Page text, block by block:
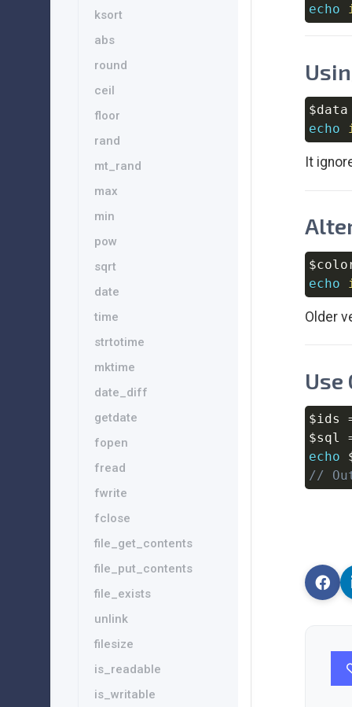
echo
$data
echo
It
echo
Older
Use
$ids
$sql
echo
//
ksort
abs
round
ceil
floor
rand
mt_rand
max
min
pow
sqrt
date
time
strtotime
mktime
date_diff
getdate
fopen
fread
fwrite
fclose
file_get_contents
file_put_contents
file_exists
unlink
filesize
is_readable
is_writable